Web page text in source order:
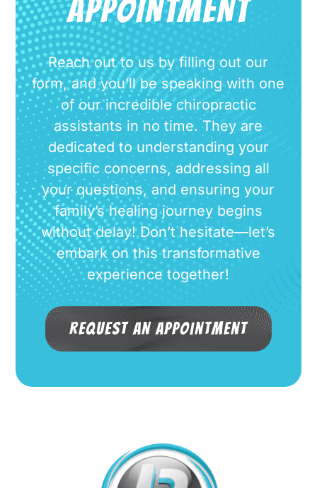
APPOINTMENT
Reach out to us by filling out our
form, and you’ll be speaking with one
of our incredible chiropractic
assistants in no time. They are
dedicated to understanding your
specific concerns, addressing all
your questions, and ensuring your
family’s healing journey begins
without delay! Don’t hesitate—let’s
embark on this transformative
experience together!
Request an Appointment